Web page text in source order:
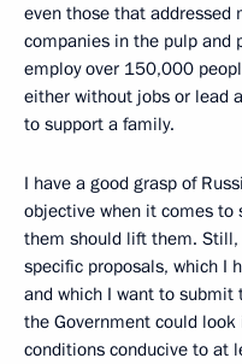
even those that addressed
companies in the pulp and
employ over 150,000
either without jobs or lead
to support a family.
I have a good grasp of
objective when it comes to
them should lift them. Still,
specific proposals, which I
and which I want to submit
the Government could
conditions conducive to at